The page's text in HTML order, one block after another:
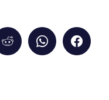
Click
to
share
Click
to
share
Click
to
share